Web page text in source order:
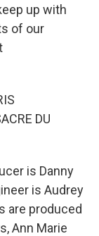
up with
of our
DU
is Danny
is Audrey
are produced
Ann Marie